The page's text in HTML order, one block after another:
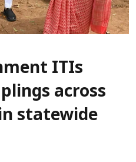
ITIs
across
statewide